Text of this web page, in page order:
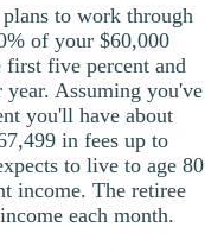
to work through
of your $60,000
first five percent and
Assuming you've
you'll have about
in fees up to
to live to age 80
income. The retiree
each month.